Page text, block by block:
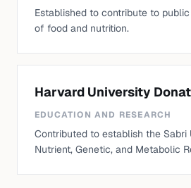
Established to contribute to
of food and nutrition.
Harvard University
EDUCATION AND RESEARCH
Contributed to establish the Sabri
Nutrient, Genetic, and Metabolic